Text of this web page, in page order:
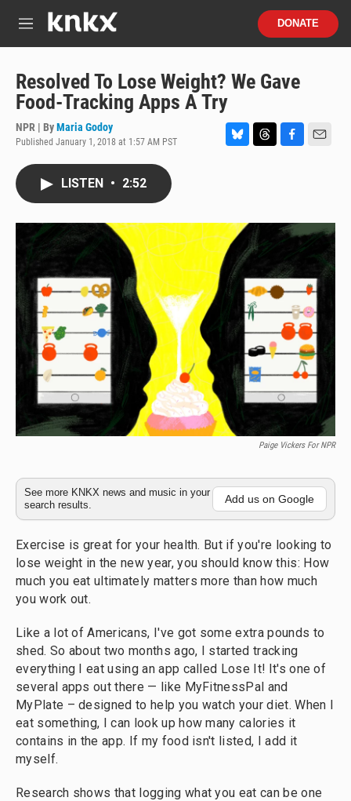
M
u
DONATE
Resolved To Lose Weight? We Gave
Food-Tracking Apps A Try
NPR | ByMaria Godoy
Published January 1, 2018 at 1:57 AM PST
k
y
d
s
o
o
LISTEN • 2:52
Paige Vickers For NPR
See more KNKX news and music in your
search results.
Add us on Google
Exercise is great for your health. But if you're looking to
lose weight in the new year, you should know this: How
much you eat ultimately matters more than how much
you work out.
Like a lot of Americans, I've got some extra pounds to
shed. So about two months ago, I started tracking
everything I eat using an app called Lose It! It's one of
several apps out there — like MyFitnessPal and
MyPlate – designed to help you watch your diet. When I
eat something, I can look up how many calories it
contains in the app. If my food isn't listed, I add it
myself.
Research shows that logging what you eat can be one